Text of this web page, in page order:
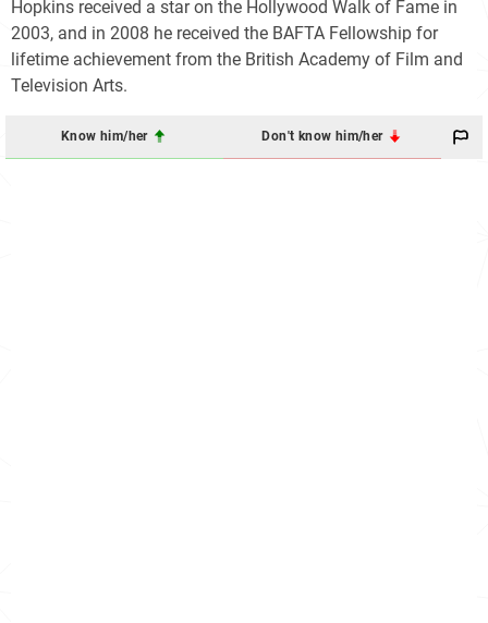
Hopkins received a star on the Hollywood Walk of Fame in
2003, and in 2008 he received the BAFTA Fellowship for
lifetime achievement from the British Academy of Film and
Television Arts.
Know him/her Don't know him/her